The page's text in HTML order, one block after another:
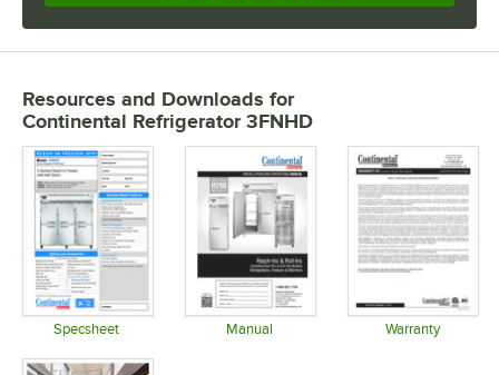
Resources and Downloads for
Continental Refrigerator 3FNHD
Specsheet Manual Warranty